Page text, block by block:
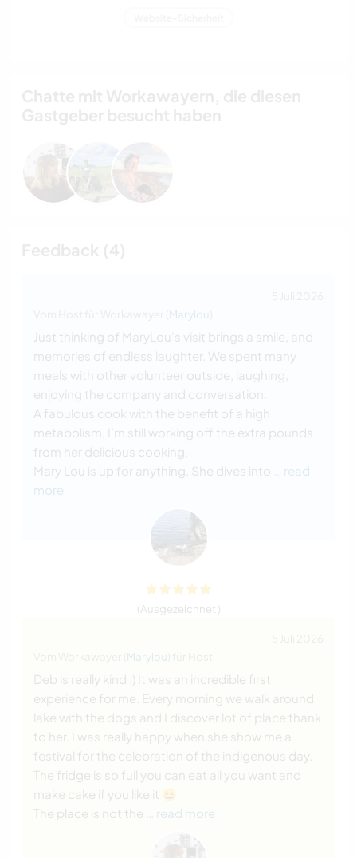
Marylou
Just thinking of MaryLou’s visit brings a smile, and
memories of endless laughter. We spent many
meals with other volunteer outside, laughing,
enjoying the company and conversation.
A fabulous cook with the benefit of a high
metabolism, I’m still working off the extra pounds
from her delicious cooking.
Mary Lou is up for anything. She dives into
… read
more
(Ausgezeichnet )
Marylou
Deb is really kind :) It was an incredible first
experience for me. Every morning we walk around
lake with the dogs and I discover lot of place thank
to her. I was really happy when she show me a
festival for the celebration of the indigenous day.
The fridge is so full you can eat all you want and
make cake if you like it 😆
The place is not the
… read more